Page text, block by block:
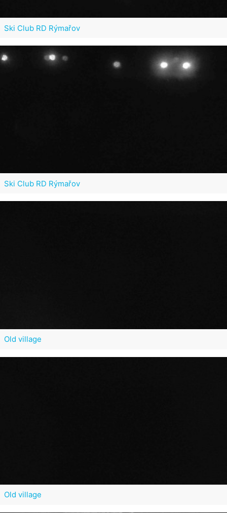
Ski Club RD Rýmařov
Ski Club RD Rýmařov
Old village
Old village